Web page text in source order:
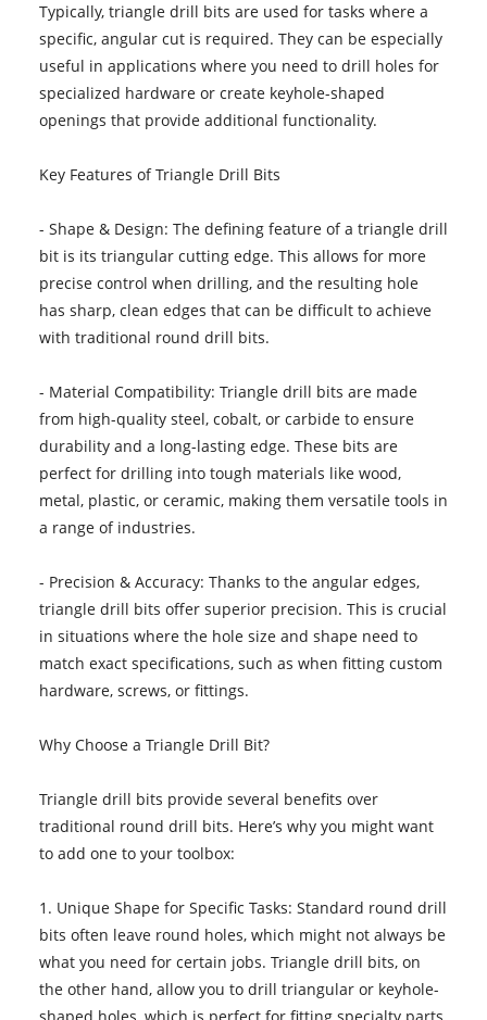
Typically, triangle drill bits are used for tasks where a
specific, angular cut is required. They can be especially
useful in applications where you need to drill holes for
specialized hardware or create keyhole-shaped
openings that provide additional functionality.
Key Features of Triangle Drill Bits
- Shape & Design: The defining feature of a triangle drill
bit is its triangular cutting edge. This allows for more
precise control when drilling, and the resulting hole
has sharp, clean edges that can be difficult to achieve
with traditional round drill bits.
- Material Compatibility: Triangle drill bits are made
from high-quality steel, cobalt, or carbide to ensure
durability and a long-lasting edge. These bits are
perfect for drilling into tough materials like wood,
metal, plastic, or ceramic, making them versatile tools in
a range of industries.
- Precision & Accuracy: Thanks to the angular edges,
triangle drill bits offer superior precision. This is crucial
in situations where the hole size and shape need to
match exact specifications, such as when fitting custom
hardware, screws, or fittings.
Why Choose a Triangle Drill Bit?
Triangle drill bits provide several benefits over
traditional round drill bits. Here’s why you might want
to add one to your toolbox:
1. Unique Shape for Specific Tasks: Standard round drill
bits often leave round holes, which might not always be
what you need for certain jobs. Triangle drill bits, on
the other hand, allow you to drill triangular or keyhole-